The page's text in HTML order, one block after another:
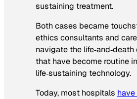
sustaining treatment.
Both cases became
ethics consultants and
navigate the
that have become routine
life‑sustaining technology.
Today, most hospitals